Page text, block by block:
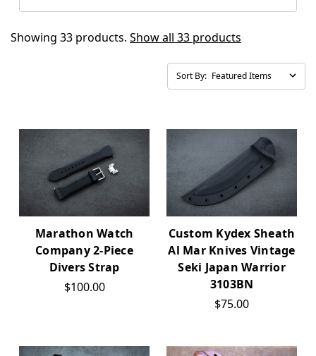
Showing 33 products. Show all 33 products
Sort By:
Marathon Watch
Company 2-Piece
Divers Strap
$100.00
Custom Kydex Sheath
Al Mar Knives Vintage
Seki Japan Warrior
3103BN
$75.00